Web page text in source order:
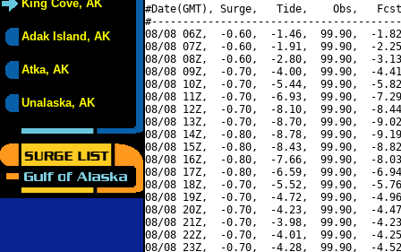
King Cove, AK
Adak Island, AK
Atka, AK
Unalaska, AK
#Date(GMT), Surge,   Tide,    Obs,   Fcst,
08/08 06Z,  -0.60,  -1.46,  99.90,  -
08/08 07Z,  -0.60,  -1.91,  99.90,  -
08/08 08Z,  -0.60,  -2.80,  99.90,  -
08/08 09Z,  -0.70,  -4.00,  99.90,  -
08/08 10Z,  -0.70,  -5.44,  99.90,  -
08/08 11Z,  -0.70,  -6.93,  99.90,  -
08/08 12Z,  -0.70,  -8.10,  99.90,  -
08/08 13Z,  -0.70,  -8.70,  99.90,  -
08/08 14Z,  -0.80,  -8.78,  99.90,  -
08/08 15Z,  -0.80,  -8.43,  99.90,  -
08/08 16Z,  -0.80,  -7.66,  99.90,  -
08/08 17Z,  -0.80,  -6.59,  99.90,  -
08/08 18Z,  -0.70,  -5.52,  99.90,  -
08/08 19Z,  -0.70,  -4.72,  99.90,  -
08/08 20Z,  -0.70,  -4.23,  99.90,  -
08/08 21Z,  -0.70,  -3.98,  99.90,  -
08/08 22Z,  -0.70,  -4.01,  99.90,  -
08/08 23Z,  -0.70,  -4.28,  99.90,  -